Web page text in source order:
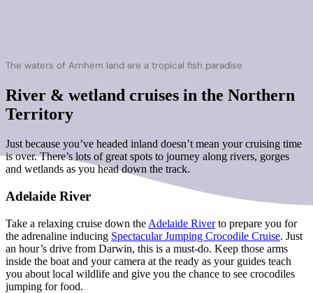
The waters of Arnhem land are a tropical fish paradise
River & wetland cruises in the Northern
Territory
Just because you’ve headed inland doesn’t mean your cruising time
is over. There’s lots of great spots to journey along rivers, gorges
and wetlands as you head down the track.
Adelaide River
Take a relaxing cruise down the Adelaide Riverto prepare you for
the adrenaline inducing Spectacular Jumping Crocodile Cruise. Just
an hour’s drive from Darwin, this is a must-do. Keep those arms
inside the boat and your camera at the ready as your guides teach
you about local wildlife and give you the chance to see crocodiles
jumping for food.